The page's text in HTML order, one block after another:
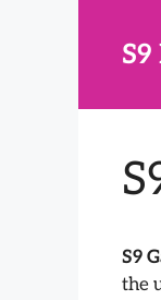
S9
the